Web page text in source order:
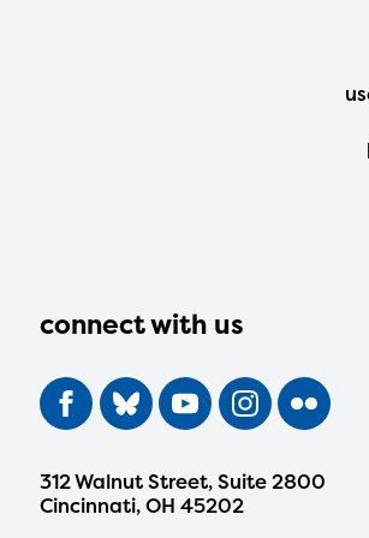
connect with us
312 Walnut Street, Suite 2800
Cincinnati, OH 45202
Menu